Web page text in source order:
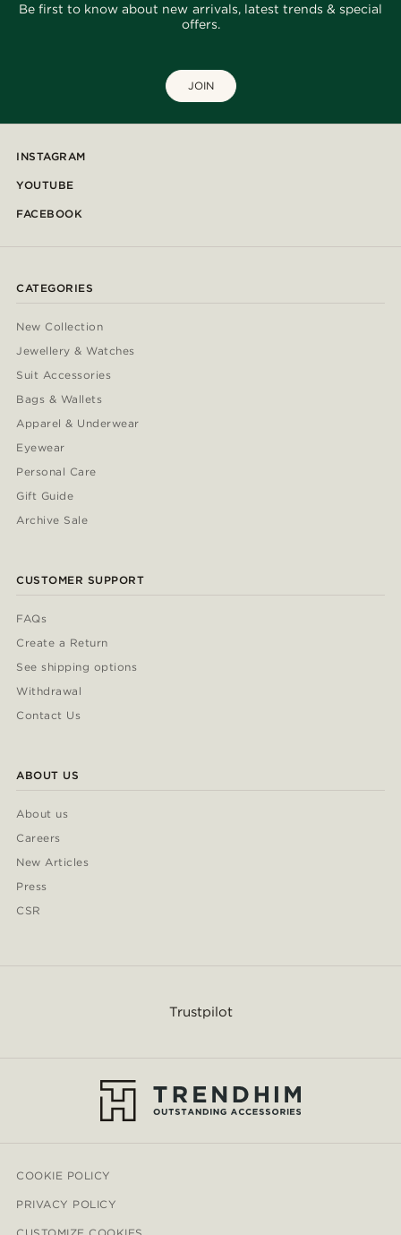
Be first to know about new arrivals, latest trends & special
offers.
JOIN
INSTAGRAM
YOUTUBE
FACEBOOK
CATEGORIES
New Collection
Jewellery & Watches
Suit Accessories
Bags & Wallets
Apparel & Underwear
Eyewear
Personal Care
Gift Guide
Archive Sale
CUSTOMER SUPPORT
FAQs
Create a Return
See shipping options
Withdrawal
Contact Us
ABOUT US
About us
Careers
New Articles
Press
CSR
Trustpilot
COOKIE POLICY
PRIVACY POLICY